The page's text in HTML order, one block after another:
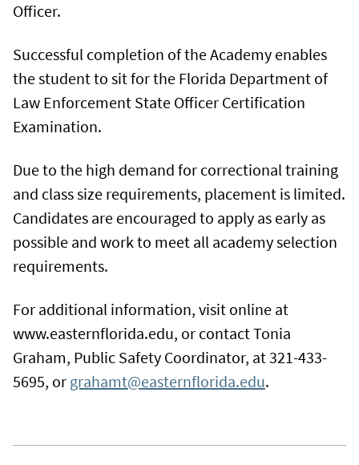
Officer.
Successful completion of the Academy enables
the student to sit for the Florida Department of
Law Enforcement State Officer Certification
Examination.
Due to the high demand for correctional training
and class size requirements, placement is limited.
Candidates are encouraged to apply as early as
possible and work to meet all academy selection
requirements.
For additional information, visit online at
www.easternflorida.edu, or contact Tonia
Graham, Public Safety Coordinator, at 321-433-
5695, or grahamt@easternflorida.edu.